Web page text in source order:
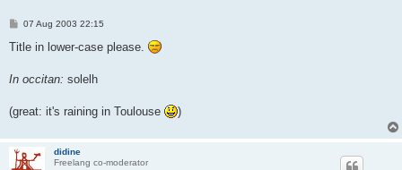
P
s
07 Aug 2003 22:15
Title in lower-case please.
In occitan: solelh
(great: it's raining in Toulouse )
didine
Freelang co-moderator